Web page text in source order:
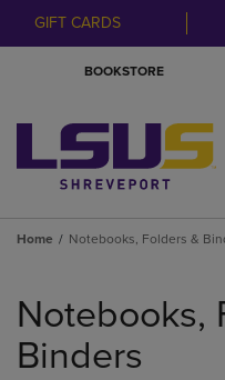
GIFT CARDS
BOOKSTORE
Home Notebooks, Folders &
products
Notebooks,
Binders